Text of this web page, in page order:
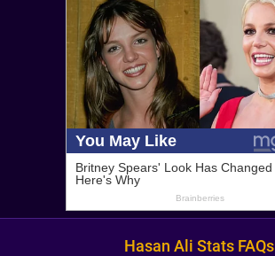
Hasan Ali Stats FAQs